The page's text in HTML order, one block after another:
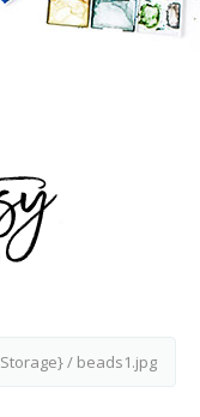
/ beads1.jpg